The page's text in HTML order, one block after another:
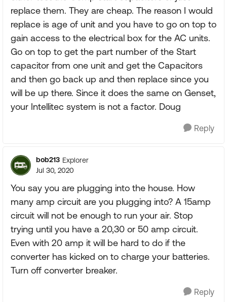
replace them. They are cheap. The reason I would
replace is age of unit and you have to go on top to
gain access to the electrical box for the AC units.
Go on top to get the part number of the Start
capacitor from one unit and get the Capacitors
and then go back up and then replace since you
will be up there. Since it does the same on Genset,
your Intellitec system is not a factor. Doug
Reply
bob213 Explorer
Jul 30, 2020
You say you are plugging into the house. How
many amp circuit are you plugging into? A 15amp
circuit will not be enough to run your air. Stop
trying until you have a 20,30 or 50 amp circuit.
Even with 20 amp it will be hard to do if the
converter has kicked on to charge your batteries.
Turn off converter breaker.
Reply